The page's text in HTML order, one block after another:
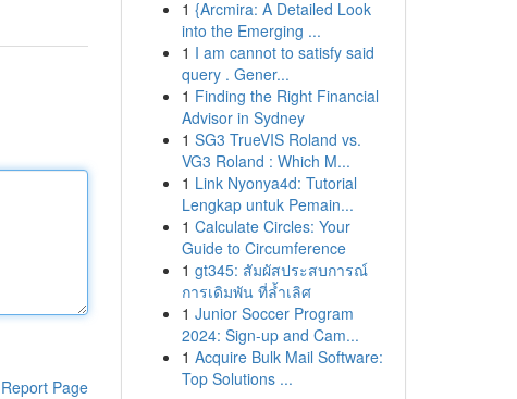
Report Page
1 {Arcmira: A Detailed Look
into the Emerging ...
1 I am cannot to satisfy said
query . Gener...
1 Finding the Right Financial
Advisor in Sydney
1 SG3 TrueVIS Roland vs.
VG3 Roland : Which M...
1 Link Nyonya4d: Tutorial
Lengkap untuk Pemain...
1 Calculate Circles: Your
Guide to Circumference
1 gt345: สัมผัสประสบการณ์
การเดิมพัน ที่ล้ำเลิศ
1 Junior Soccer Program
2024: Sign-up and Cam...
1 Acquire Bulk Mail Software:
Top Solutions ...